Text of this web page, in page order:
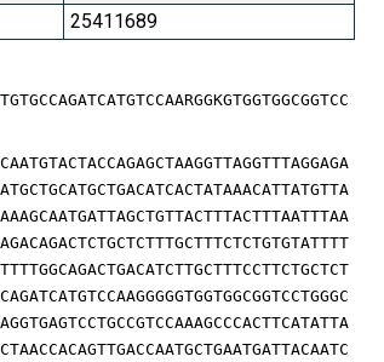
25411689
TGTGCCAGATCATGTCCAARGGKGTGGTGGCGGTCC